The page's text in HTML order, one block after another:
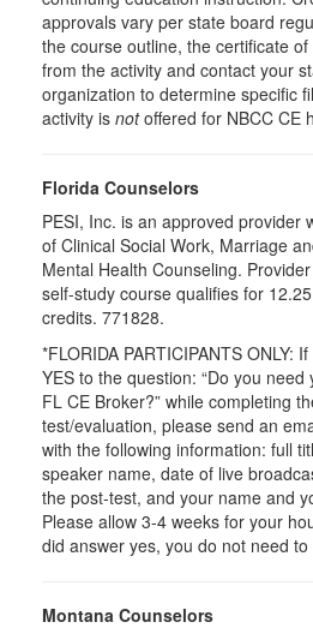
approvals vary per state board
the course outline, the certificate
from the activity and contact your
organization to determine specific
activity is notoffered for NBCC CE
Florida Counselors
PESI, Inc. is an approved provider
of Clinical Social Work, Marriage
Mental Health Counseling.
self-study course qualifies for
credits. 771828.
*FLORIDA PARTICIPANTS ONLY:
YES to the question: “Do you
FL CE Broker?” while completing
test/evaluation, please send an
with the following information: full
speaker name, date of live
the post-test, and your name and
Please allow 3-4 weeks for your
did answer yes, you do not need
Montana Counselors